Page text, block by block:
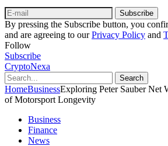
Subscribe
By pressing the Subscribe button, you
and are agreeing to ourPrivacy Policy and
Follow
Subscribe
CryptoNexa
Search
HomeBusinessExploring Peter Sauber Net
of Motorsport Longevity
Business
Finance
News